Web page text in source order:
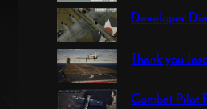
Developer
Thank you
Combat Pilot